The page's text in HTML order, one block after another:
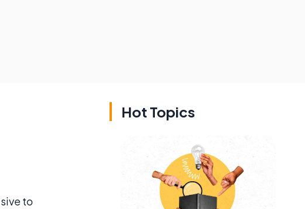
to
Hot Topics